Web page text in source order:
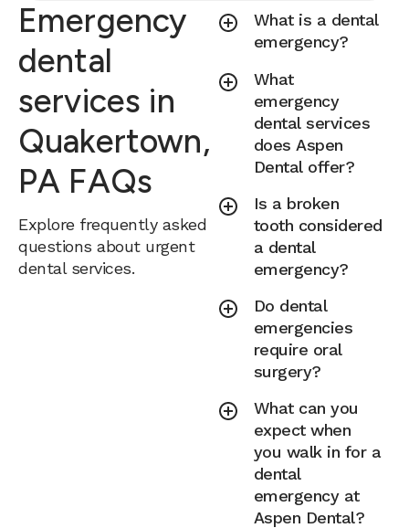
Emergency
dental
services in
Quakertown,
PA FAQs
Explore frequently asked
questions about urgent
dental services.
What is a dental
emergency?
What
emergency
dental services
does Aspen
Dental offer?
Is a broken
tooth considered
a dental
emergency?
Do dental
emergencies
require oral
surgery?
What can you
expect when
you walk in for a
dental
emergency at
Aspen Dental?